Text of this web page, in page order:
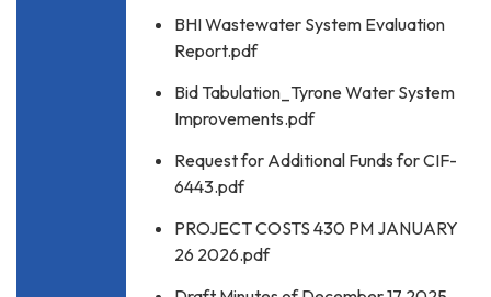
BHI Wastewater System Evaluation
Report.pdf
Bid Tabulation_Tyrone Water System
Improvements.pdf
Request for Additional Funds for CIF-
6443.pdf
PROJECT COSTS 430 PM JANUARY
26 2026.pdf